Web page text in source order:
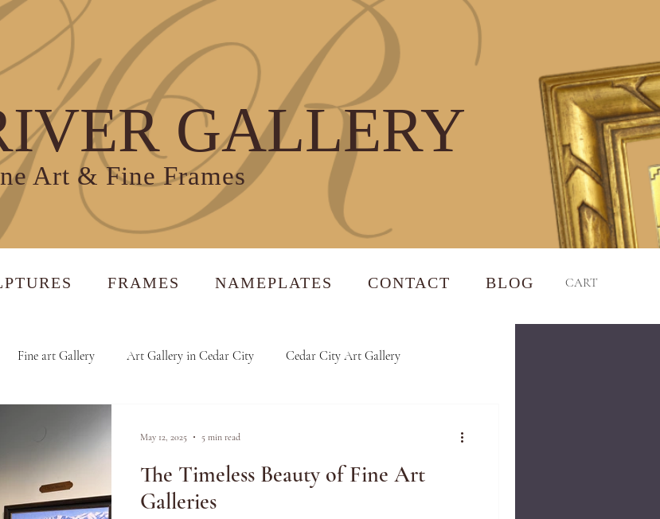
GALLERY
Art & Fine Frames
FRAMES NAMEPLATES CONTACT BLOG CART
Fine art Gallery Art Gallery in Cedar City Cedar City Art Gallery
Arts and Culture Art Events Events Artist Demonstration Framing
The Timeless Beauty of Fine Art
Galleries
May 12, 2025 5 min read